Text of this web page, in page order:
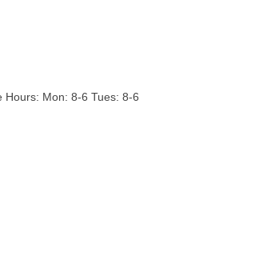
Hours: Mon: 8-6 Tues: 8-6